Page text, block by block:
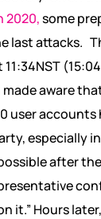
2020,some
last attacks.
11:34NST
aware
accounts
especially
after
it.” Hours